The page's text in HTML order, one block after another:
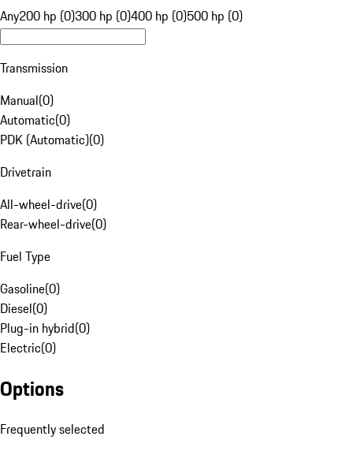
Any200 hp (0)300 hp (0)400 hp (0)500 hp (0)
Transmission
Manual(0)
Automatic(0)
PDK (Automatic)(0)
Drivetrain
All-wheel-drive(0)
Rear-wheel-drive(0)
Fuel Type
Gasoline(0)
Diesel(0)
Plug-in hybrid(0)
Electric(0)
Options
Frequently selected